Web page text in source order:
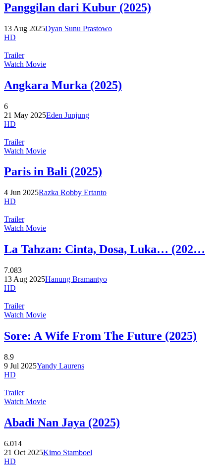
Panggilan dari Kubur (2025)
13 Aug 2025Dyan Sunu Prastowo
HD
Trailer
Watch Movie
Angkara Murka (2025)
6
21 May 2025Eden Junjung
HD
Trailer
Watch Movie
Paris in Bali (2025)
4 Jun 2025Razka Robby Ertanto
HD
Trailer
Watch Movie
La Tahzan: Cinta, Dosa, Luka… (202…
7.083
13 Aug 2025Hanung Bramantyo
HD
Trailer
Watch Movie
Sore: A Wife From The Future (2025)
8.9
9 Jul 2025Yandy Laurens
HD
Trailer
Watch Movie
Abadi Nan Jaya (2025)
6.014
21 Oct 2025Kimo Stamboel
HD